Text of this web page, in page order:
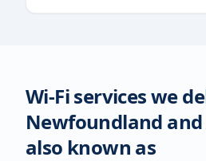
Wi-Fi services we
Newfoundland
also known as